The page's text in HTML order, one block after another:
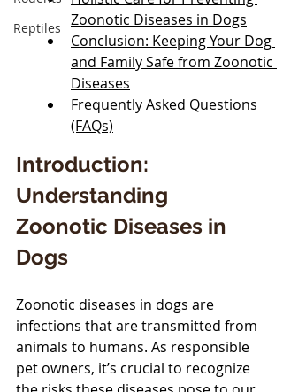
Reptiles
Zoonotic Diseases in Dogs
Conclusion: Keeping Your Dog
and Family Safe from Zoonotic
Diseases
Frequently Asked Questions
(FAQs)
Introduction:
Understanding
Zoonotic Diseases in
Dogs
Zoonotic diseases in dogs are
infections that are transmitted from
animals to humans. As responsible
pet owners, it’s crucial to recognize